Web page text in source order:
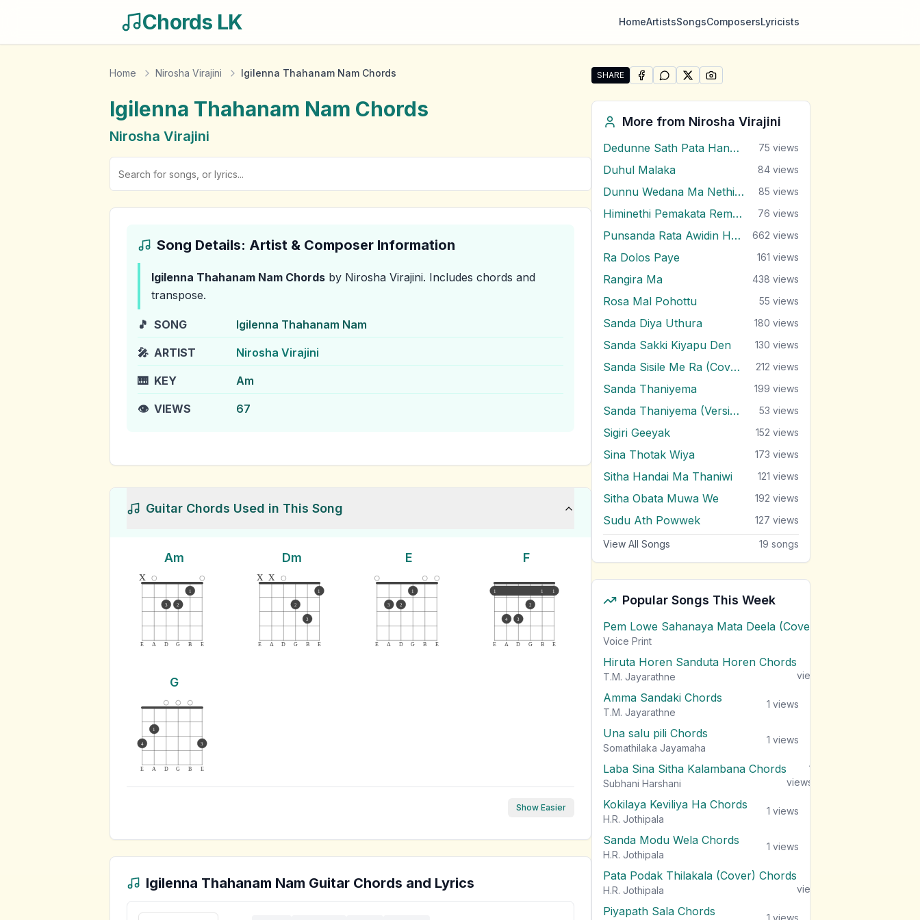
Chords LK HomeArtistsSongsComposersLyricists
Home Nirosha Virajini Igilenna Thahanam Nam Chords
Igilenna Thahanam Nam Chords
Nirosha Virajini
Song Details: Artist & Composer Information
Igilenna Thahanam Nam Chords by Nirosha Virajini. Includes chords and
transpose.
🎵 SONG Igilenna Thahanam Nam
🎤 ARTIST Nirosha Virajini
🎹 KEY Am
👁️ VIEWS 67
Guitar Chords Used in This Song
Am
E A D G B E
x
3 2
1
Dm
E A D G B E
x x
2
3
1
E
E A D G B E
3 2
1
F
E A D G B E
1 1 1
4 3
2
G
E A D G B E
4
1
3
Show Easier
Igilenna Thahanam Nam Guitar Chords and Lyrics
SHARE
Share "Igilenna Thahanam Nam" by Nirosha Virajini
SHARE ONFACEBOOK
SHARE ONWHATSAPP
SHARE ONSHARE ON
More from Nirosha Virajini
Dedunne Sath Pata Hangala 75 views
Duhul Malaka 84 views
Dunnu Wedana Ma Nethin Uthurala 85 views
Himinethi Pemakata Remake 76 views
Punsanda Rata Awidin Hene 662 views
Ra Dolos Paye 161 views
Rangira Ma 438 views
Rosa Mal Pohottu 55 views
Sanda Diya Uthura 180 views
Sanda Sakki Kiyapu Den 130 views
Sanda Sisile Me Ra (Cover) 212 views
Sanda Thaniyema 199 views
Sanda Thaniyema (Version 2) 53 views
Sigiri Geeyak 152 views
Sina Thotak Wiya 173 views
Sitha Handai Ma Thaniwi 121 views
Sitha Obata Muwa We 192 views
Sudu Ath Powwek 127 views
View All Songs 19 songs
Popular Songs This Week
Pem Lowe Sahanaya Mata Deela (Cover) Chords
Voice Print
Hiruta Horen Sanduta Horen Chords
T.M. Jayarathne
views
Amma Sandaki Chords
T.M. Jayarathne
1 views
Una salu pili Chords
Somathilaka Jayamaha
1 views
Laba Sina Sitha Kalambana Chords
Subhani Harshani
1
views
Kokilaya Keviliya Ha Chords
H.R. Jothipala
1 views
Sanda Modu Wela Chords
H.R. Jothipala
1 views
Pata Podak Thilakala (Cover) Chords
H.R. Jothipala
views
Piyapath Sala Chords 1 views